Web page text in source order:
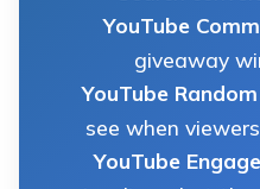
YouTube
giveaway
YouTube
see when
YouTube